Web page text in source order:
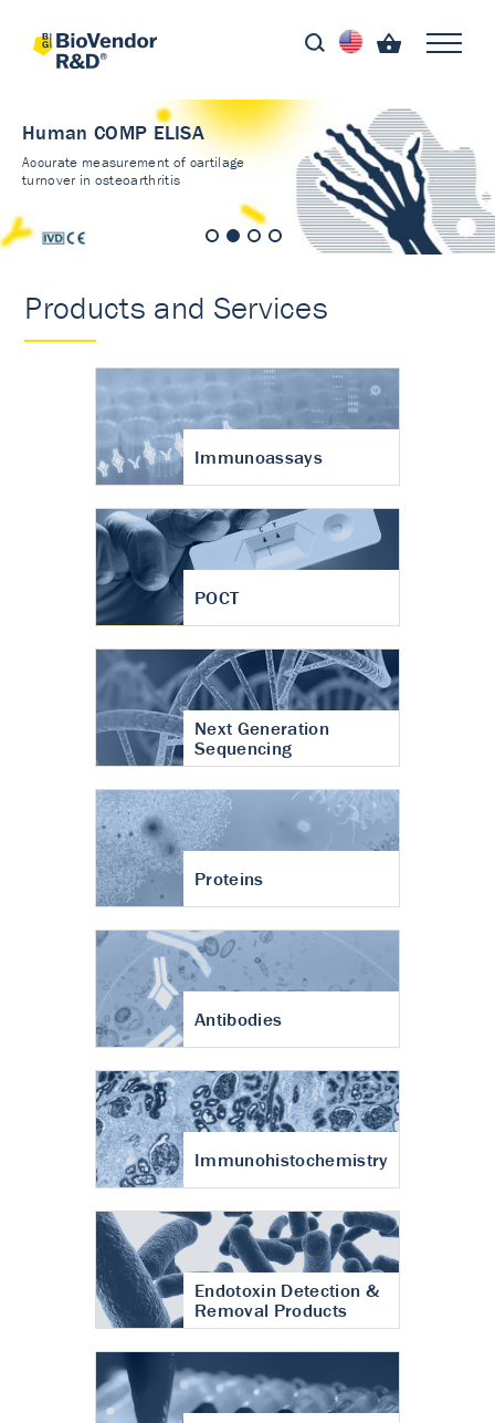
Human COMP ELISA
Accurate measurement of cartilage
turnover in osteoarthritis
Products and Services
Immunoassays
POCT
Next Generation
Sequencing
Proteins
Antibodies
Immunohistochemistry
Endotoxin Detection &
Removal Products